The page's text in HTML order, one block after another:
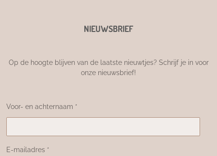
NIEUWSBRIEF
Op de hoogte blijven van de laatste nieuwtjes? Schrijf je in voor
onze nieuwsbrief!
Voor- en achternaam *
E-mailadres *